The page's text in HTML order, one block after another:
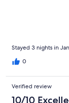
Stayed 3 nights in
0
Verified review
10/10